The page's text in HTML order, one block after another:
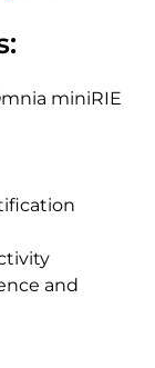
miniRIE
and